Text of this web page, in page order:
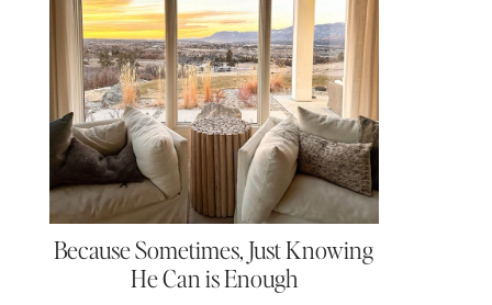
Because Sometimes, Just Knowing
He Can is Enough